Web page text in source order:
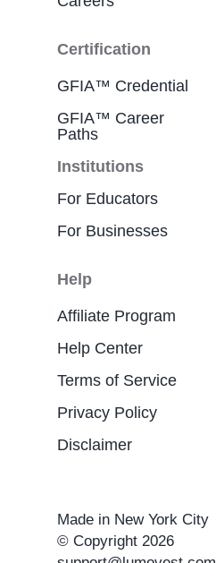
Certification
GFIA™ Credential
GFIA™ Career
Paths
Institutions
For Educators
For Businesses
Help
Affiliate Program
Help Center
Terms of Service
Privacy Policy
Disclaimer
Made in New York City
© Copyright 2026